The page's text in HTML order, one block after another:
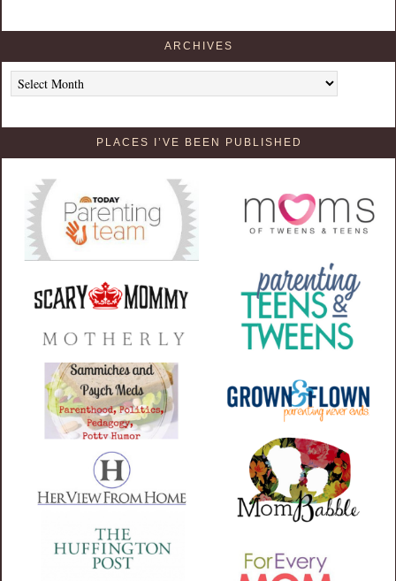
ARCHIVES
Archives
PLACES I’VE BEEN PUBLISHED